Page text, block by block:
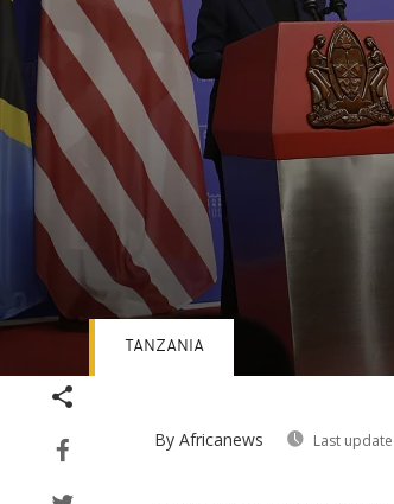
By Africanews Last
TANZANIA